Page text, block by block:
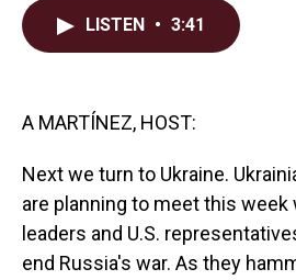
LISTEN • 3:41
A MARTÍNEZ, HOST:
Next we turn to Ukraine.
are planning to meet this week
leaders and U.S.
end Russia's war. As they